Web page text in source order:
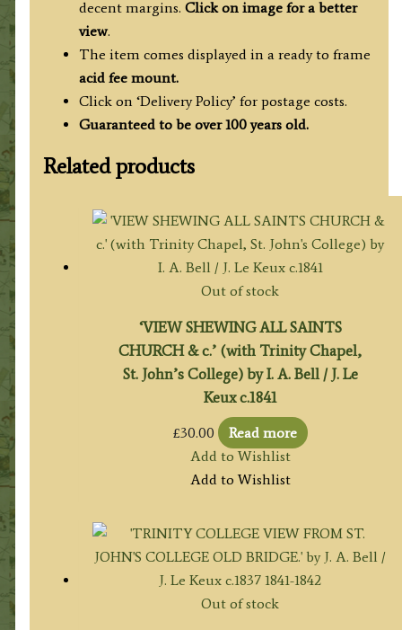
decent margins. Click on image for a better
view.
The item comes displayed in a ready to frame
acid fee mount.
Click on ‘Delivery Policy’ for postage costs.
Guaranteed to be over 100 years old.
Related products
Out of stock
‘VIEW SHEWING ALL SAINTS
CHURCH & c.’ (with Trinity Chapel,
St. John’s College) by I. A. Bell / J. Le
Keux c.1841
£30.00
Read more
Add to Wishlist
Add to Wishlist
Out of stock